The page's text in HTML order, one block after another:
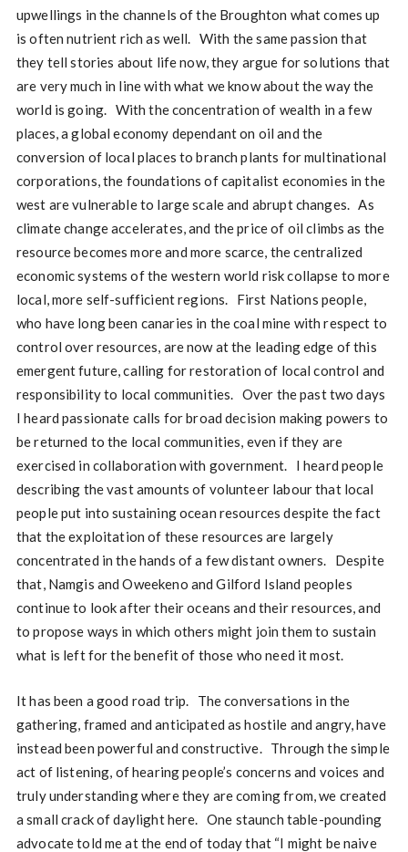
upwellings in the channels of the Broughton what comes up
is often nutrient rich as well. With the same passion that
they tell stories about life now, they argue for solutions that
are very much in line with what we know about the way the
world is going. With the concentration of wealth in a few
places, a global economy dependant on oil and the
conversion of local places to branch plants for multinational
corporations, the foundations of capitalist economies in the
west are vulnerable to large scale and abrupt changes. As
climate change accelerates, and the price of oil climbs as the
resource becomes more and more scarce, the centralized
economic systems of the western world risk collapse to more
local, more self-sufficient regions. First Nations people,
who have long been canaries in the coal mine with respect to
control over resources, are now at the leading edge of this
emergent future, calling for restoration of local control and
responsibility to local communities. Over the past two days
I heard passionate calls for broad decision making powers to
be returned to the local communities, even if they are
exercised in collaboration with government. I heard people
describing the vast amounts of volunteer labour that local
people put into sustaining ocean resources despite the fact
that the exploitation of these resources are largely
concentrated in the hands of a few distant owners. Despite
that, Namgis and Oweekeno and Gilford Island peoples
continue to look after their oceans and their resources, and
to propose ways in which others might join them to sustain
what is left for the benefit of those who need it most.
It has been a good road trip. The conversations in the
gathering, framed and anticipated as hostile and angry, have
instead been powerful and constructive. Through the simple
act of listening, of hearing people’s concerns and voices and
truly understanding where they are coming from, we created
a small crack of daylight here. One staunch table-pounding
advocate told me at the end of today that “I might be naive